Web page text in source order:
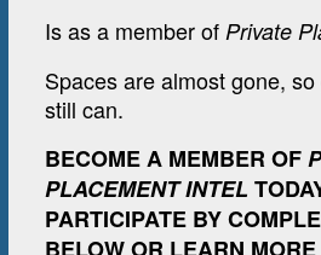
Is as a member of Private
Spaces are almost gone,
still can.
BECOME A MEMBER OF
PLACEMENT INTEL
PARTICIPATE BY